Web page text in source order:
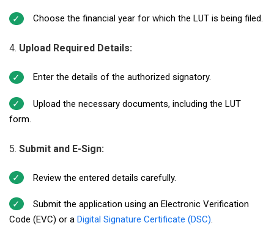
Choose the financial year for which the LUT is being filed.
Upload Required Details:
Enter the details of the authorized signatory.
Upload the necessary documents, including the LUT
form.
Submit and E-Sign:
Review the entered details carefully.
Submit the application using an Electronic Verification
Code (EVC) or a Digital Signature Certificate (DSC).